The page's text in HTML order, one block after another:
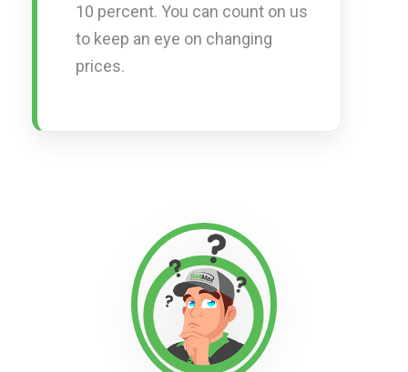
10 percent. You can count on us
to keep an eye on changing
prices.